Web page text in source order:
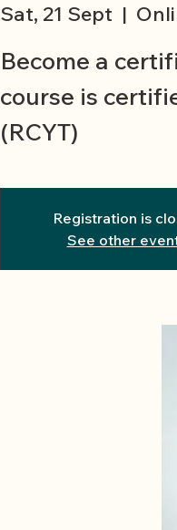
Sat, 21 Sept
  |
Become a
course is
(RCYT)
Registration is
See other